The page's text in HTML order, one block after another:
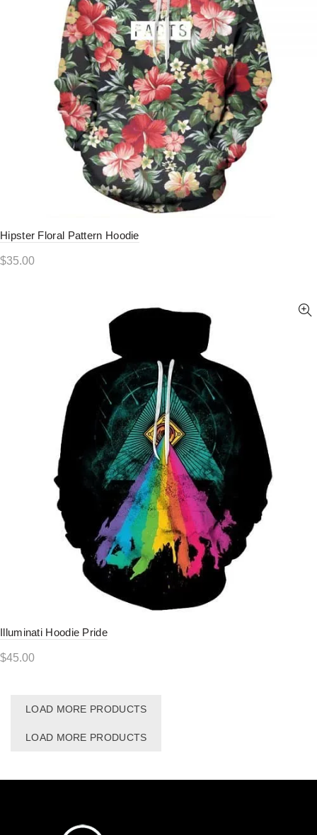
Hipster Floral Pattern Hoodie
$35.00
Illuminati Hoodie Pride
$45.00
LOAD MORE PRODUCTS
LOAD MORE PRODUCTS